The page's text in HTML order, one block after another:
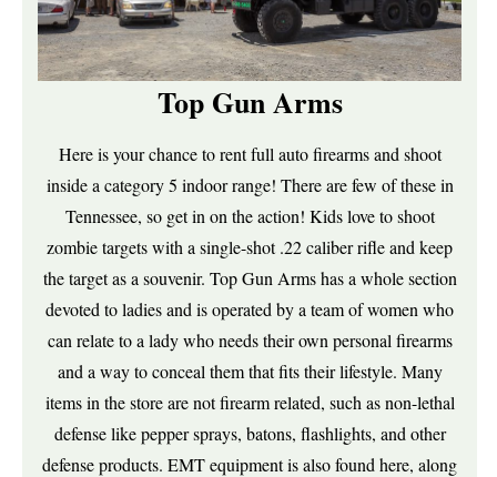
Top Gun Arms
Here is your chance to rent full auto firearms and shoot
inside a category 5 indoor range! There are few of these in
Tennessee, so get in on the action! Kids love to shoot
zombie targets with a single-shot .22 caliber rifle and keep
the target as a souvenir. Top Gun Arms has a whole section
devoted to ladies and is operated by a team of women who
can relate to a lady who needs their own personal firearms
and a way to conceal them that fits their lifestyle. Many
items in the store are not firearm related, such as non-lethal
defense like pepper sprays, batons, flashlights, and other
defense products. EMT equipment is also found here, along